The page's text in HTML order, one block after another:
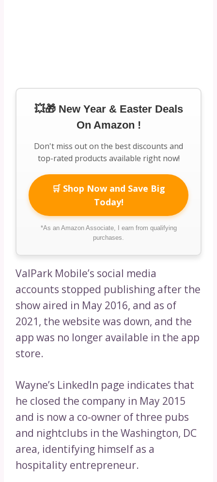
💥🎁 New Year & Easter Deals
On Amazon !
Don't miss out on the best discounts and
top-rated products available right now!
🛒 Shop Now and Save Big
Today!
*As an Amazon Associate, I earn from qualifying
purchases.
ValPark Mobile’s social media
accounts stopped publishing after the
show aired in May 2016, and as of
2021, the website was down, and the
app was no longer available in the app
store.
Wayne’s LinkedIn page indicates that
he closed the company in May 2015
and is now a co-owner of three pubs
and nightclubs in the Washington, DC
area, identifying himself as a
hospitality entrepreneur.